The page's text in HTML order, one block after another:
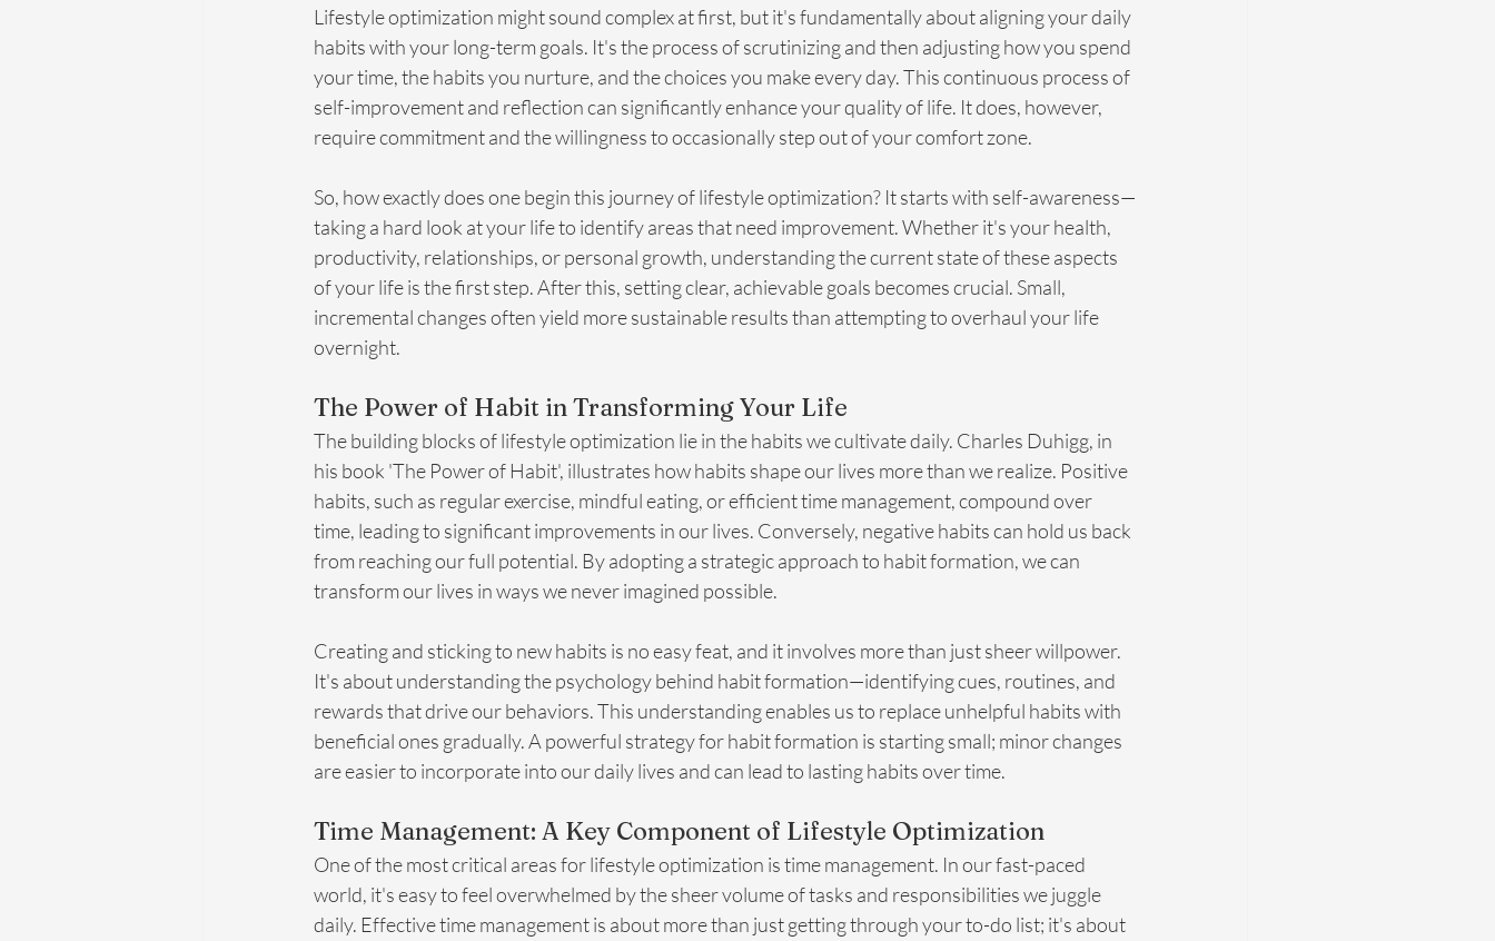
Lifestyle optimization might sound complex at first, but it's fundamentally about aligning your daily
habits with your long-term goals. It's the process of scrutinizing and then adjusting how you spend
your time, the habits you nurture, and the choices you make every day. This continuous process of
self-improvement and reflection can significantly enhance your quality of life. It does, however,
require commitment and the willingness to occasionally step out of your comfort zone.
So, how exactly does one begin this journey of lifestyle optimization? It starts with self-awareness—
taking a hard look at your life to identify areas that need improvement. Whether it's your health,
productivity, relationships, or personal growth, understanding the current state of these aspects
of your life is the first step. After this, setting clear, achievable goals becomes crucial. Small,
incremental changes often yield more sustainable results than attempting to overhaul your life
overnight.
The Power of Habit in Transforming Your Life
The building blocks of lifestyle optimization lie in the habits we cultivate daily. Charles Duhigg, in
his book 'The Power of Habit', illustrates how habits shape our lives more than we realize. Positive
habits, such as regular exercise, mindful eating, or efficient time management, compound over
time, leading to significant improvements in our lives. Conversely, negative habits can hold us back
from reaching our full potential. By adopting a strategic approach to habit formation, we can
transform our lives in ways we never imagined possible.
Creating and sticking to new habits is no easy feat, and it involves more than just sheer willpower.
It's about understanding the psychology behind habit formation—identifying cues, routines, and
rewards that drive our behaviors. This understanding enables us to replace unhelpful habits with
beneficial ones gradually. A powerful strategy for habit formation is starting small; minor changes
are easier to incorporate into our daily lives and can lead to lasting habits over time.
Time Management: A Key Component of Lifestyle Optimization
One of the most critical areas for lifestyle optimization is time management. In our fast-paced
world, it's easy to feel overwhelmed by the sheer volume of tasks and responsibilities we juggle
daily. Effective time management is about more than just getting through your to-do list; it's about